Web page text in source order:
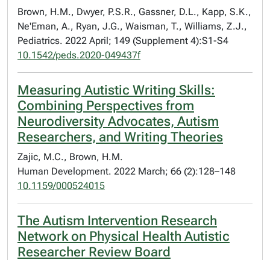
Brown, H.M., Dwyer, P.S.R., Gassner, D.L., Kapp, S.K.,
Ne'Eman, A., Ryan, J.G., Waisman, T., Williams, Z.J.,
Pediatrics. 2022 April; 149 (Supplement 4):S1-S4
10.1542/peds.2020-049437f
Measuring Autistic Writing Skills:
Combining Perspectives from
Neurodiversity Advocates, Autism
Researchers, and Writing Theories
Zajic, M.C., Brown, H.M.
Human Development. 2022 March; 66 (2):128–148
10.1159/000524015
The Autism Intervention Research
Network on Physical Health Autistic
Researcher Review Board